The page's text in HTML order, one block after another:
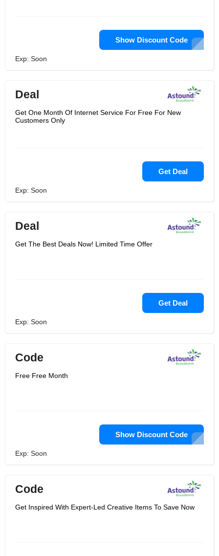
Show Discount Code
Exp: Soon
Deal
Get One Month Of Internet Service For Free For New
Customers Only
Get Deal
Exp: Soon
Deal
Get The Best Deals Now! Limited Time Offer
Get Deal
Exp: Soon
Code
Free Free Month
Show Discount Code
Exp: Soon
Code
Get Inspired With Expert-Led Creative Items To Save Now